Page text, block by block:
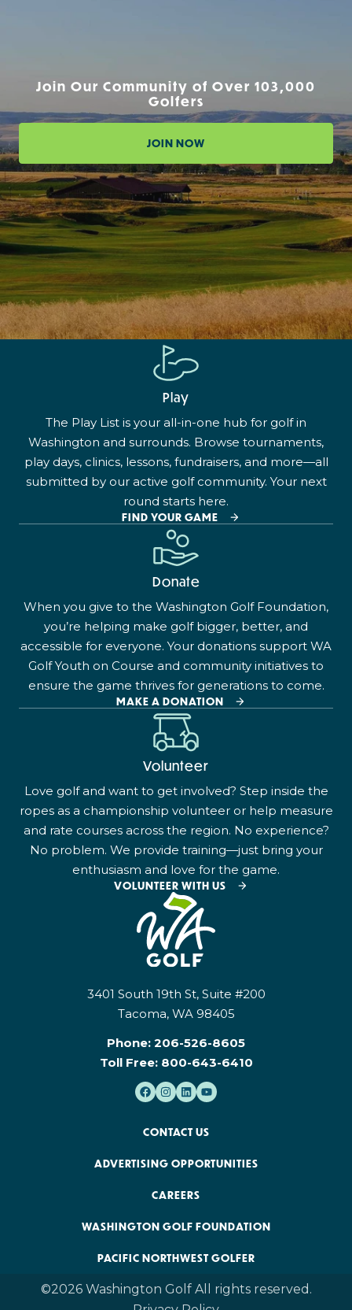
Join Our Community of Over 103,000
Golfers
JOIN NOW
Play
The Play List is your all-in-one hub for golf in
Washington and surrounds. Browse tournaments,
play days, clinics, lessons, fundraisers, and more—all
submitted by our active golf community. Your next
round starts here.
FIND YOUR GAME
Donate
When you give to the Washington Golf Foundation,
you’re helping make golf bigger, better, and
accessible for everyone. Your donations support WA
Golf Youth on Course and community initiatives to
ensure the game thrives for generations to come.
MAKE A DONATION
Volunteer
Love golf and want to get involved? Step inside the
ropes as a championship volunteer or help measure
and rate courses across the region. No experience?
No problem. We provide training—just bring your
enthusiasm and love for the game.
VOLUNTEER WITH US
3401 South 19th St, Suite #200
Tacoma, WA 98405
Phone: 206-526-8605
Toll Free: 800-643-6410
CONTACT US
ADVERTISING OPPORTUNITIES
CAREERS
WASHINGTON GOLF FOUNDATION
PACIFIC NORTHWEST GOLFER
©2026 Washington Golf All rights reserved.